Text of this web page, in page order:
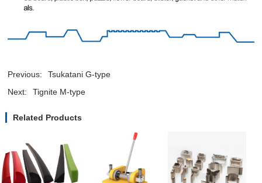
Previous:
Tsukatani G-type
Next:
Tignite M-type
Related Products